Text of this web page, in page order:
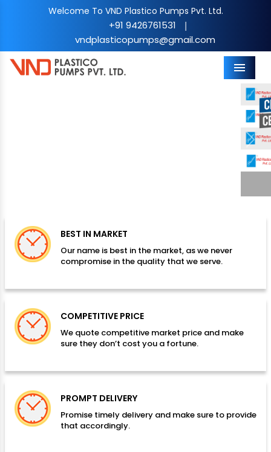
Welcome To VND Plastico Pumps Pvt. Ltd.
+91 9426761531 |
vndplasticopumps@gmail.com
Menu
Next
BEST IN MARKET
Our name is best in the market, as we never
compromise in the quality that we serve.
COMPETITIVE PRICE
We quote competitive market price and make
sure they don’t cost you a fortune.
PROMPT DELIVERY
Promise timely delivery and make sure to provide
that accordingly.